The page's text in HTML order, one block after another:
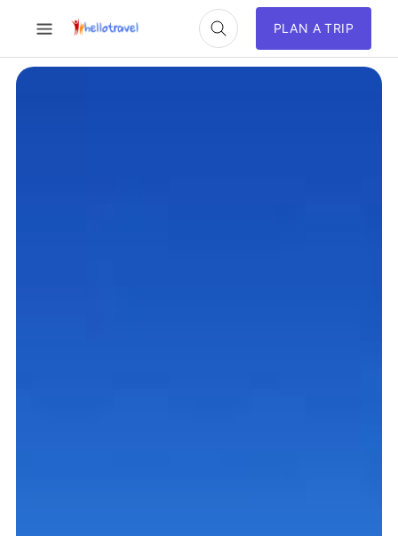
PLAN A TRIP